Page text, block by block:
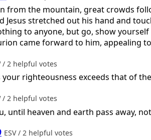
from the mountain, great crowds
Jesus stretched out his hand and
to anyone, but go, show
came forward to him, appealing
/ 2 helpful votes
your righteousness exceeds that of
/ 2 helpful votes
until heaven and earth pass away,
ESV / 2 helpful votes